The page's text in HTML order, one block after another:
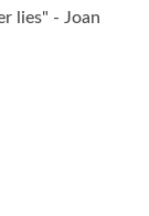
lies" - Joan